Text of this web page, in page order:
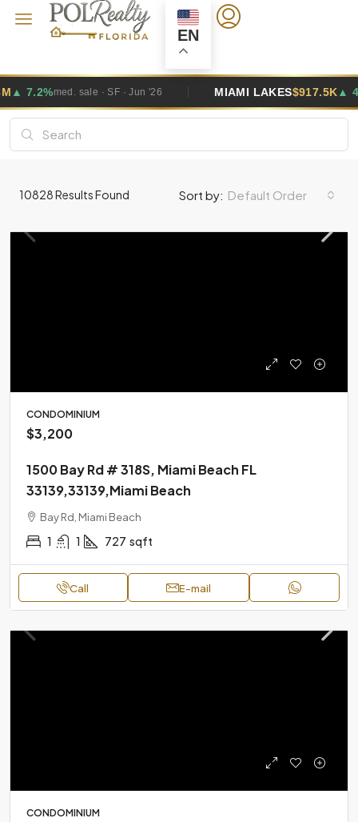
EN
· SF · Jun '26 MIAMI LAKES $917.5K ▲ 4.9%med. sale ·
10828Results Found Sort by: Default Order
CONDOMINIUM
$3,200
1500 Bay Rd # 318S, Miami Beach FL
33139,33139,Miami Beach
Bay Rd, Miami Beach
1 1 727 sqft
Call E-mail
CONDOMINIUM